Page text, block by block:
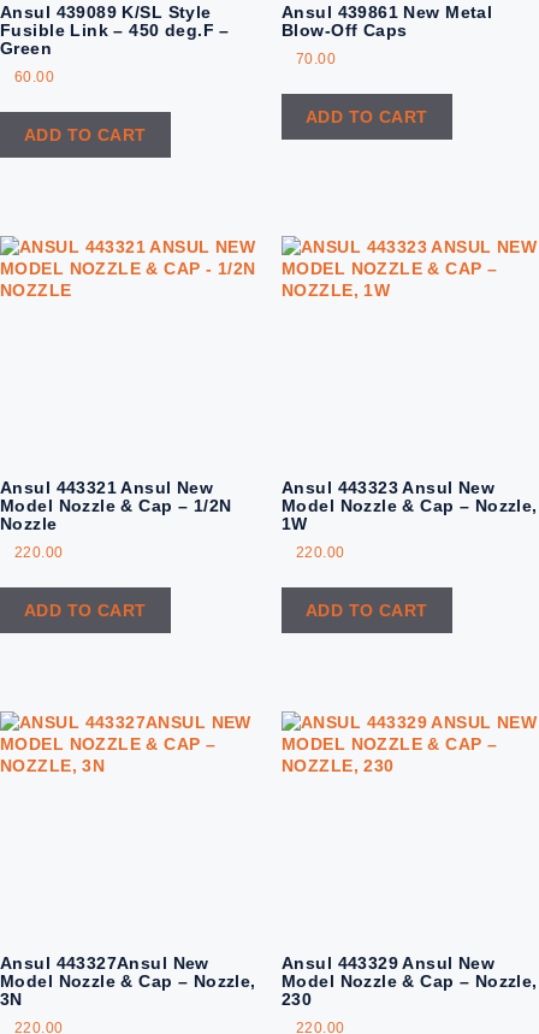
Ansul 439089 K/SL Style
Fusible Link – 450 deg.F –
Green
60.00
ADD TO CART
Ansul 439861 New Metal
Blow-Off Caps
70.00
ADD TO CART
Ansul 443321 Ansul New
Model Nozzle & Cap – 1/2N
Nozzle
220.00
ADD TO CART
Ansul 443323 Ansul New
Model Nozzle & Cap – Nozzle,
1W
220.00
ADD TO CART
Ansul 443327Ansul New
Model Nozzle & Cap – Nozzle,
3N
220.00
Ansul 443329 Ansul New
Model Nozzle & Cap – Nozzle,
230
220.00